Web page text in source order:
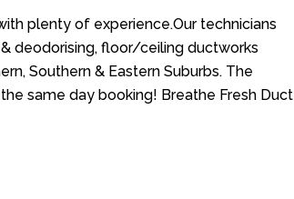
plenty of experience.Our technicians
deodorising, floor/ceiling ductworks
Southern & Eastern Suburbs. The
same day booking! Breathe Fresh Duct